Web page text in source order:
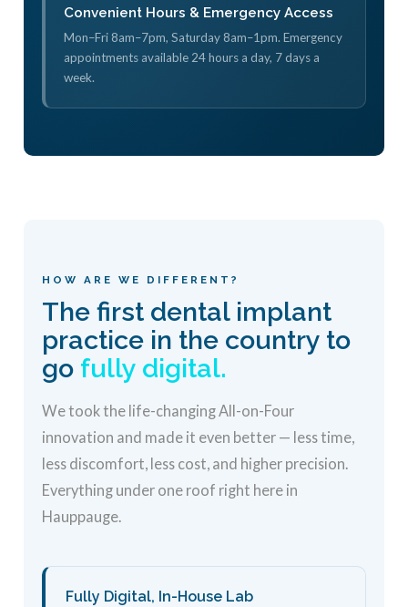
Convenient Hours & Emergency Access
Mon–Fri 8am–7pm, Saturday 8am–1pm. Emergency
appointments available 24 hours a day, 7 days a
week.
HOW ARE WE DIFFERENT?
The first dental implant
practice in the country to
go fully digital.
We took the life-changing All-on-Four
innovation and made it even better — less time,
less discomfort, less cost, and higher precision.
Everything under one roof right here in
Hauppauge.
Fully Digital, In-House Lab